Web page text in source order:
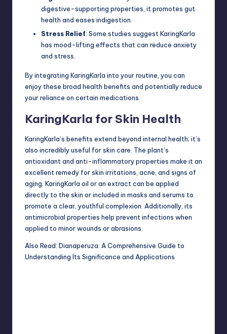
digestive-supporting properties, it promotes gut
health and eases indigestion.
Stress Relief: Some studies suggest KaringKarla
has mood-lifting effects that can reduce anxiety
and stress.
By integrating KaringKarla into your routine, you can
enjoy these broad health benefits and potentially reduce
your reliance on certain medications.
KaringKarla for Skin Health
KaringKarla’s benefits extend beyond internal health; it’s
also incredibly useful for skin care. The plant’s
antioxidant and anti-inflammatory properties make it an
excellent remedy for skin irritations, acne, and signs of
aging. KaringKarla oil or an extract can be applied
directly to the skin or included in masks and serums to
promote a clear, youthful complexion. Additionally, its
antimicrobial properties help prevent infections when
applied to minor wounds or abrasions.
Also Read: Dianaperuza: A Comprehensive Guide to
Understanding Its Significance and Applications